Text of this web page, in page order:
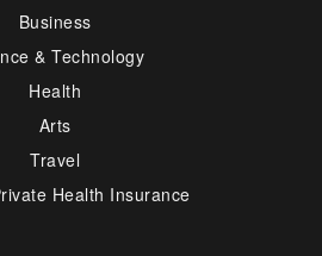
Business
& Technology
Health
Arts
Travel
Health Insurance